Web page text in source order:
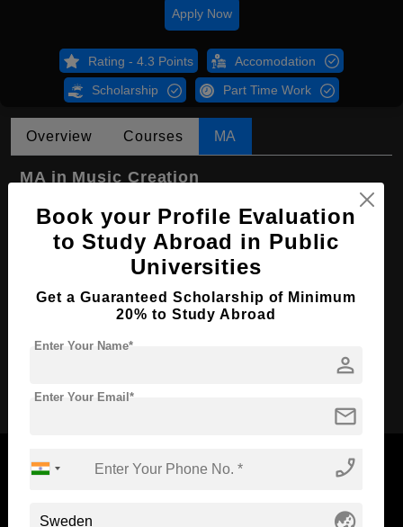
Apply Now
Rating - 4.3 Points Accomodation
Scholarship Part Time Work
Overview Courses MA
MA in Music Creation
Course Level: Master's
Course Program: Art & Humanities
Course Duration: 2 Years
Course Language English
Now Everyone Can Dream of Studying Abroad with
Book your Profile Evaluation
to Study Abroad in Public
Universities
Get a Guaranteed Scholarship of Minimum
20% to Study Abroad
person
Enter Your Name*
mail
Enter Your Email*
phone_enabled